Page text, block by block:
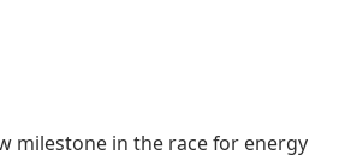
milestone in the race for energy